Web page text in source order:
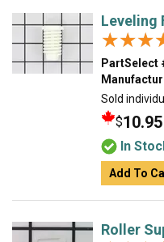
Leveling
PartSelect
Sold
$10.95
In
Add To
Roller